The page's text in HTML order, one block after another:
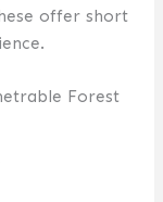
offer short